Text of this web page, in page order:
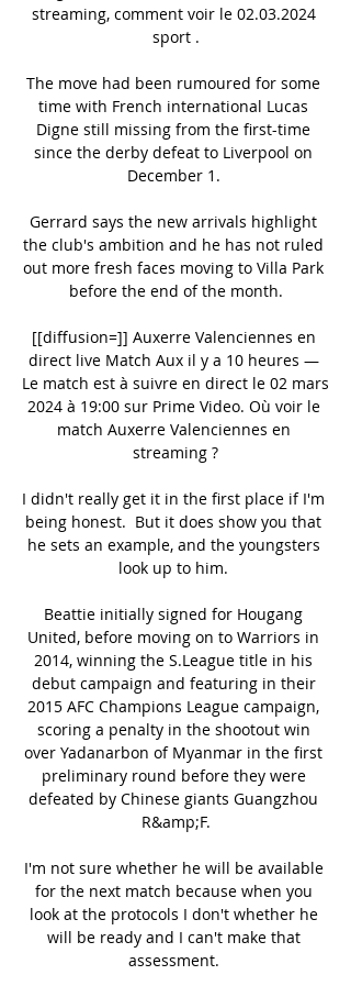
streaming, comment voir le 02.03.2024
sport .
The move had been rumoured for some
time with French international Lucas
Digne still missing from the first-time
since the derby defeat to Liverpool on
December 1.
Gerrard says the new arrivals highlight
the club's ambition and he has not ruled
out more fresh faces moving to Villa Park
before the end of the month.
[[diffusion=]] Auxerre Valenciennes en
direct live Match Aux il y a 10 heures —
Le match est à suivre en direct le 02 mars
2024 à 19:00 sur Prime Video. Où voir le
match Auxerre Valenciennes en
streaming ?
I didn't really get it in the first place if I'm
being honest.  But it does show you that
he sets an example, and the youngsters
look up to him.
Beattie initially signed for Hougang
United, before moving on to Warriors in
2014, winning the S.League title in his
debut campaign and featuring in their
2015 AFC Champions League campaign,
scoring a penalty in the shootout win
over Yadanarbon of Myanmar in the first
preliminary round before they were
defeated by Chinese giants Guangzhou
R&amp;F.
I'm not sure whether he will be available
for the next match because when you
look at the protocols I don't whether he
will be ready and I can't make that
assessment.